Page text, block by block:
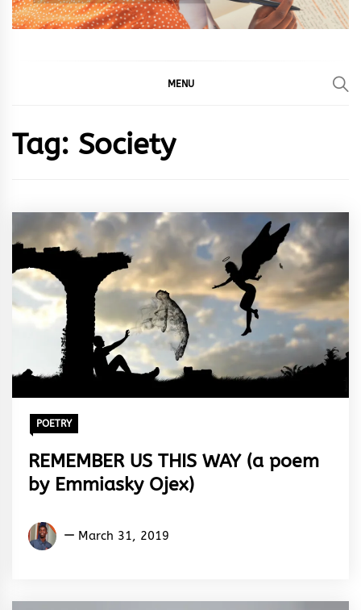
MENU
Tag: Society
POETRY
REMEMBER US THIS WAY (a poem
by Emmiasky Ojex)
Emmiasky
March 31, 2019